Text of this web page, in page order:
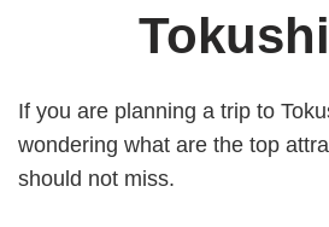
If you are planning a trip to
wondering what are the top
should not miss.